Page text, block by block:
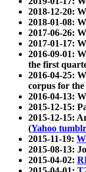
2018-12-20:
2018-01-08:
2017-06-26:
2017-01-17:
2016-09-01:
the first
2016-04-25:
corpus for
2016-04-13:
2015-12-15:
2015-12-15:
(Yahoo
2015-11-19:
2015-08-13:
2015-04-02: